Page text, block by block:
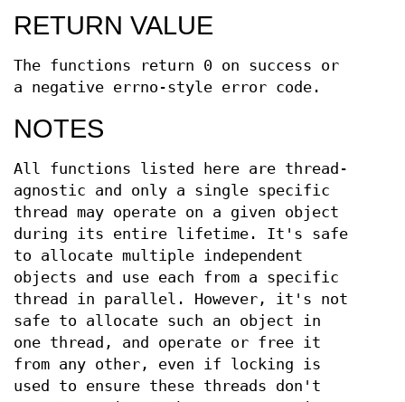
RETURN VALUE
The functions return 0 on success or
a negative errno-style error code.
NOTES
All functions listed here are thread-
agnostic and only a single specific
thread may operate on a given object
during its entire lifetime. It's safe
to allocate multiple independent
objects and use each from a specific
thread in parallel. However, it's not
safe to allocate such an object in
one thread, and operate or free it
from any other, even if locking is
used to ensure these threads don't